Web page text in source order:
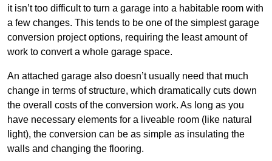
it isn’t too difficult to turn a garage into a habitable room with
a few changes. This tends to be one of the simplest garage
conversion project options, requiring the least amount of
work to convert a whole garage space.
An attached garage also doesn’t usually need that much
change in terms of structure, which dramatically cuts down
the overall costs of the conversion work. As long as you
have necessary elements for a liveable room (like natural
light), the conversion can be as simple as insulating the
walls and changing the flooring.